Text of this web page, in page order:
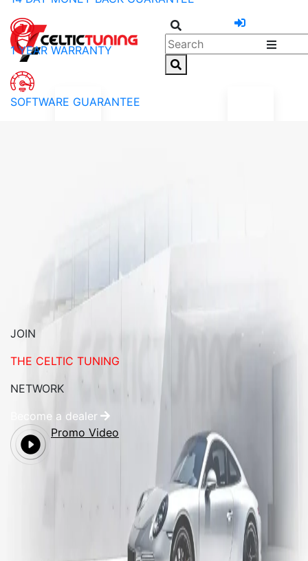
1 YEAR WARRANTY
SOFTWARE GUARANTEE
JOIN
THE CELTIC TUNING
NETWORK
Become a dealer
Promo Video